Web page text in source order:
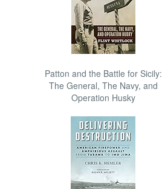
Patton and the Battle for Sicily:
The General, The Navy, and
Operation Husky